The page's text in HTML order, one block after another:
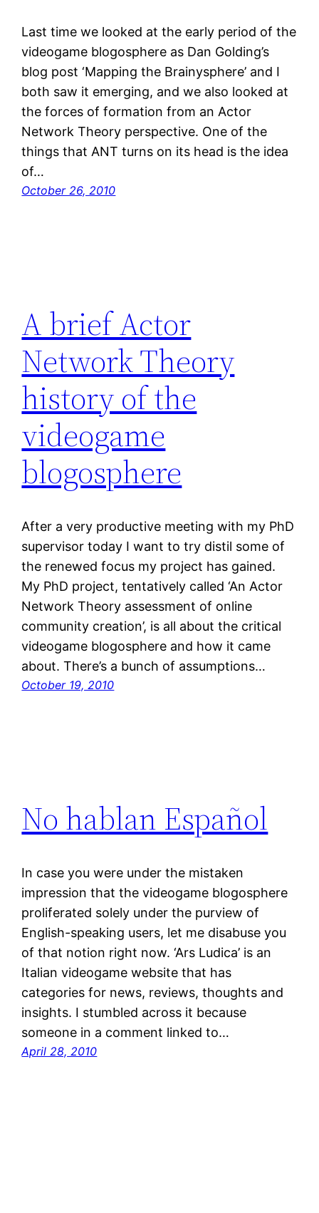
Last time we looked at the early period of the
videogame blogosphere as Dan Golding’s
blog post ‘Mapping the Brainysphere’ and I
both saw it emerging, and we also looked at
the forces of formation from an Actor
Network Theory perspective. One of the
things that ANT turns on its head is the idea
of…
October 26, 2010
A brief Actor
Network Theory
history of the
videogame
blogosphere
After a very productive meeting with my PhD
supervisor today I want to try distil some of
the renewed focus my project has gained.
My PhD project, tentatively called ‘An Actor
Network Theory assessment of online
community creation’, is all about the critical
videogame blogosphere and how it came
about. There’s a bunch of assumptions…
October 19, 2010
No hablan Español
In case you were under the mistaken
impression that the videogame blogosphere
proliferated solely under the purview of
English-speaking users, let me disabuse you
of that notion right now. ‘Ars Ludica’ is an
Italian videogame website that has
categories for news, reviews, thoughts and
insights. I stumbled across it because
someone in a comment linked to…
April 28, 2010